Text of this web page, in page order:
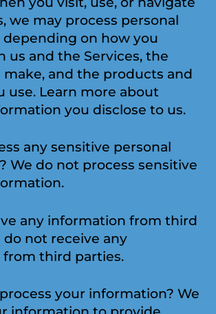
we may process personal
on how you
us and the Services, the
make, and the products and
use. Learn more about
you disclose to us.
any sensitive personal
We do not process sensitive
any information from third
do not receive any
third parties.
your information? We